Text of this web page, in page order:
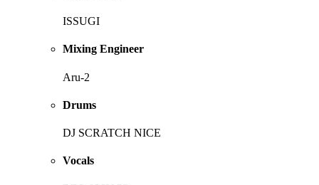
ISSUGI
Mixing Engineer
Aru-2
Drums
DJ SCRATCH NICE
Vocals